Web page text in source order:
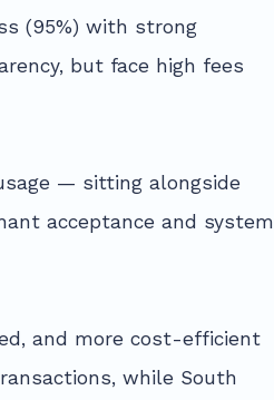
(95%) with strong
but face high fees
— sitting alongside
acceptance and system
and more cost-efficient
while South